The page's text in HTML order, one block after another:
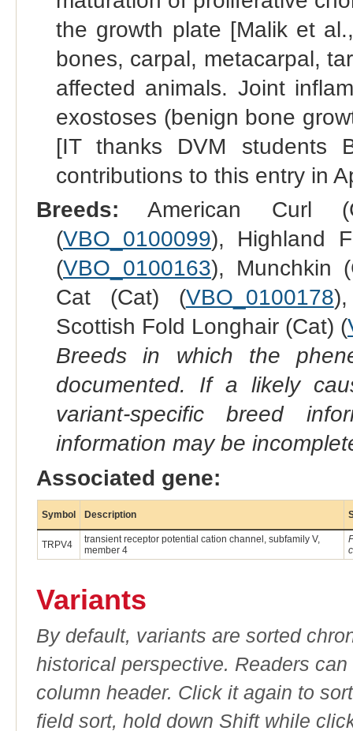
the growth plate [Malik et
bones, carpal, metacarpal,
affected animals. Joint
exostoses (benign bone
[IT thanks DVM students
contributions to this entry in
Breeds: American Curl
(VBO_0100099), Highland
(VBO_0100163), Munchkin
Cat (Cat) (VBO_0100178
Scottish Fold Longhair (Cat) (
Breeds in which the
documented. If a likely
variant-specific breed
information may be
Associated gene:
Symbol Description
TRPV4
transient receptor potential cation channel, subfamily V,
member 4
Variants
By default, variants are sorted
historical perspective. Readers
column header. Click it again to
field sort, hold down Shift while